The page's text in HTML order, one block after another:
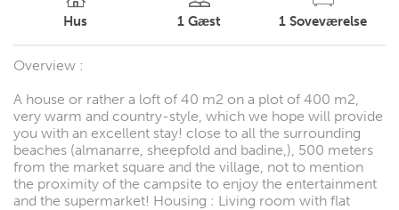
Hus 1 Gæst 1 Soveværelse
Overview :
A house or rather a loft of 40 m2 on a plot of 400 m2,
very warm and country-style, which we hope will provide
you with an excellent stay! close to all the surrounding
beaches (almanarre, sheepfold and badine,), 500 meters
from the market square and the village, not to mention
the proximity of the campsite to enjoy the entertainment
and the supermarket! Housing : Living room with flat